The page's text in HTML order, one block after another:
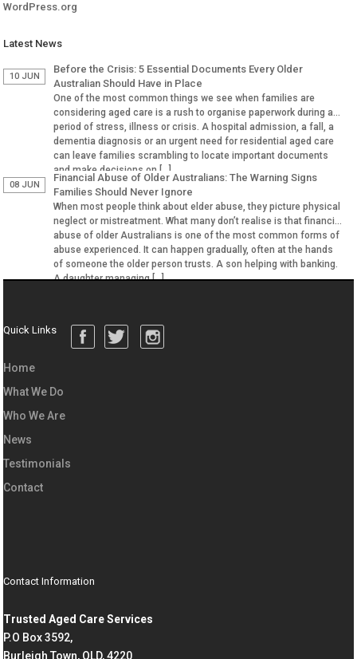
WordPress.org
Latest News
10 JUN
Before the Crisis: 5 Essential Documents Every Older
Australian Should Have in Place
One of the most common things we see when families are
considering aged care is a rush to organise paperwork during a
period of stress, illness or crisis. A hospital admission, a fall, a
dementia diagnosis or an urgent need for residential aged care
can leave families scrambling to locate important documents
and make decisions on […]
08 JUN
Financial Abuse of Older Australians: The Warning Signs
Families Should Never Ignore
When most people think about elder abuse, they picture physical
neglect or mistreatment. What many don’t realise is that financial
abuse of older Australians is one of the most common forms of
abuse experienced. It can happen gradually, often at the hands
of someone the older person trusts. A son helping with banking.
A daughter managing […]
Quick Links
Home
What We Do
Who We Are
News
Testimonials
Contact
Contact Information
Trusted Aged Care Services
P.O Box 3592,
Burleigh Town, QLD, 4220